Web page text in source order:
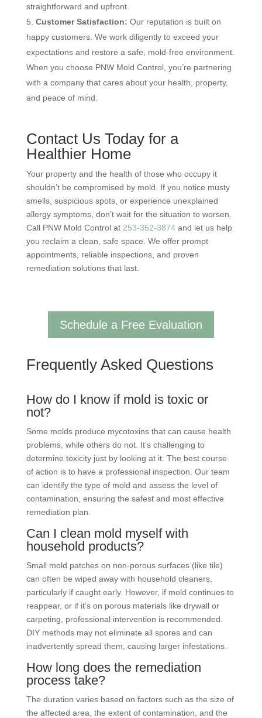
straightforward and upfront.
Customer Satisfaction: Our reputation is built on
happy customers. We work diligently to exceed your
expectations and restore a safe, mold-free environment.
When you choose PNW Mold Control, you’re partnering
with a company that cares about your health, property,
and peace of mind.
Contact Us Today for a
Healthier Home
Your property and the health of those who occupy it
shouldn’t be compromised by mold. If you notice musty
smells, suspicious spots, or experience unexplained
allergy symptoms, don’t wait for the situation to worsen.
Call PNW Mold Control at 253-352-3874and let us help
you reclaim a clean, safe space. We offer prompt
appointments, reliable inspections, and proven
remediation solutions that last.
Schedule a Free Evaluation
Frequently Asked Questions
How do I know if mold is toxic or
not?
Some molds produce mycotoxins that can cause health
problems, while others do not. It’s challenging to
determine toxicity just by looking at it. The best course
of action is to have a professional inspection. Our team
can identify the type of mold and assess the level of
contamination, ensuring the safest and most effective
remediation plan.
Can I clean mold myself with
household products?
Small mold patches on non-porous surfaces (like tile)
can often be wiped away with household cleaners,
particularly if caught early. However, if mold continues to
reappear, or if it’s on porous materials like drywall or
carpeting, professional intervention is recommended.
DIY methods may not eliminate all spores and can
inadvertently spread them, causing larger infestations.
How long does the remediation
process take?
The duration varies based on factors such as the size of
the affected area, the extent of contamination, and the